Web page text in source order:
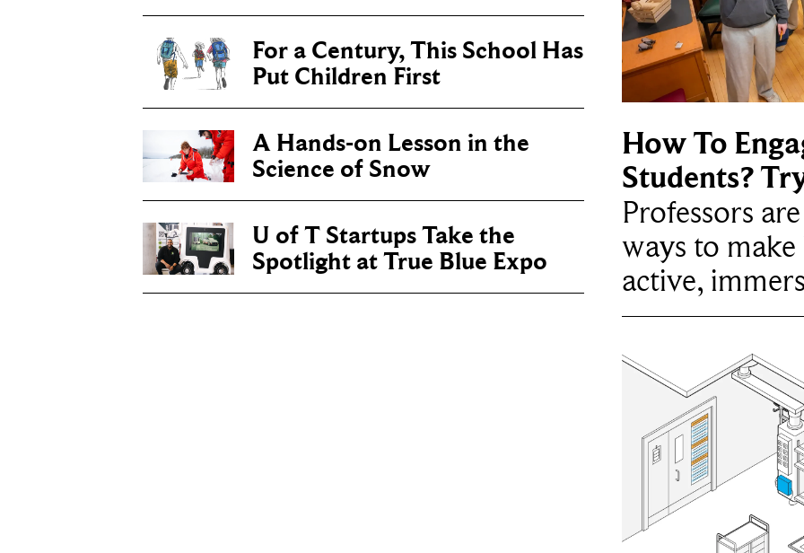
For a Century, This School Has
Put Children First
A Hands-on Lesson in the
Science of Snow
U of T Startups Take the
Spotlight at True Blue Expo
How To
Students?
Professors
ways to
active,